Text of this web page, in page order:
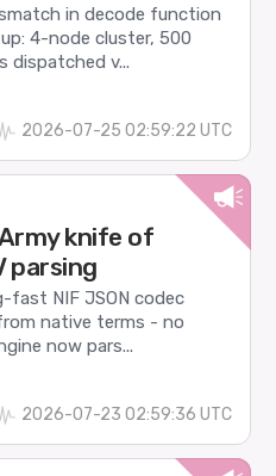
in decode function
4-node cluster, 500
dispatched v...
2026-07-25 02:59:22 UTC
knife of
parsing
fast NIF JSON codec
native terms - no
now pars...
2026-07-23 02:59:36 UTC